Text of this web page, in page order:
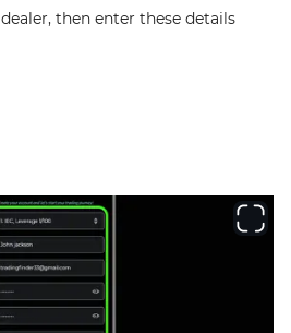
dealer, then enter these details